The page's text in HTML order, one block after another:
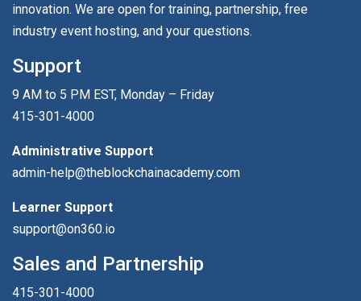
innovation. We are open for training, partnership, free
industry event hosting, and your questions.
Support
9 AM to 5 PM EST, Monday – Friday
415-301-4000
Administrative Support
admin-help@theblockchainacademy.com
Learner Support
support@on360.io
Sales and Partnership
415-301-4000